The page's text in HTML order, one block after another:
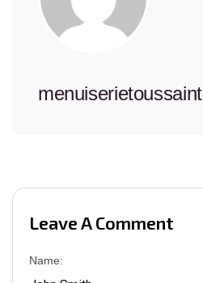
menuiserietoussaint
Leave A Comment
Name: